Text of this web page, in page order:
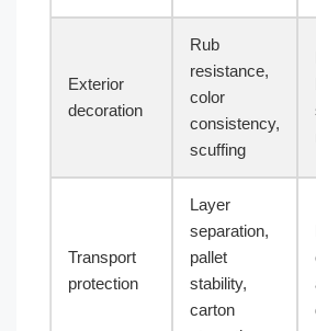
Exterior
decoration
Rub
resistance,
color
consistency,
scuffing
Transport
protection
Layer
separation,
pallet
stability,
carton